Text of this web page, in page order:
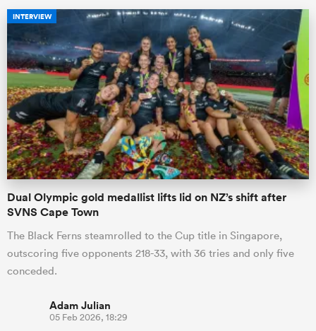
INTERVIEW
Dual Olympic gold medallist lifts lid on NZ’s shift after
SVNS Cape Town
The Black Ferns steamrolled to the Cup title in Singapore,
outscoring five opponents 218-33, with 36 tries and only five
conceded.
Adam Julian
05 Feb 2026, 18:29